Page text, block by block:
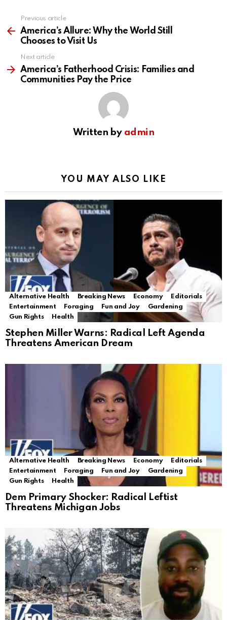
more
Previous article
America’s Allure: Why the World Still
Chooses to Visit Us
Next article
America’s Fatherhood Crisis: Families and
Communities Pay the Price
Written by admin
YOU MAY ALSO LIKE
Alternative Health Breaking News Economy
Editorials
Entertainment
Foraging Fun and Joy
Gardening
Gun Rights
Health
Stephen Miller Warns: Radical Left Agenda
Threatens American Dream
Alternative Health Breaking News Economy
Editorials
Entertainment
Foraging Fun and Joy
Gardening
Gun Rights
Health
Dem Primary Shocker: Radical Leftist
Threatens Michigan Jobs